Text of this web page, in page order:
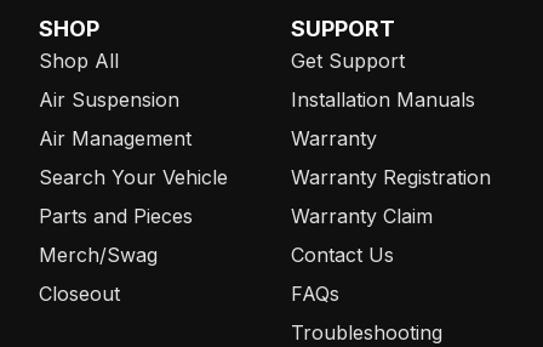
SHOP
Shop All
Air Suspension
Air Management
Search Your Vehicle
Parts and Pieces
Merch/Swag
Closeout
SUPPORT
Get Support
Installation Manuals
Warranty
Warranty Registration
Warranty Claim
Contact Us
FAQs
Troubleshooting